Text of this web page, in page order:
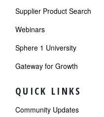
Supplier Product Search
Webinars
Sphere 1 University
Gateway for Growth
QUICK LINKS
Community Updates